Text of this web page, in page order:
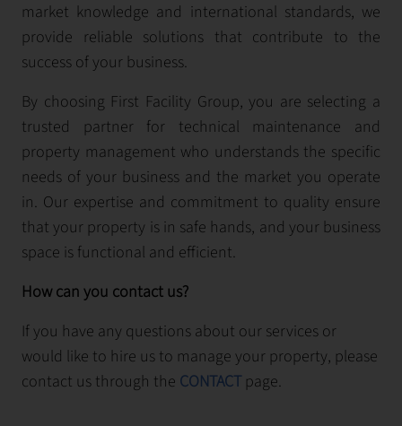
market knowledge and international standards, we
provide reliable solutions that contribute to the
success of your business.
By choosing First Facility Group, you are selecting a
trusted partner for technical maintenance and
property management who understands the specific
needs of your business and the market you operate
in. Our expertise and commitment to quality ensure
that your property is in safe hands, and your business
space is functional and efficient.
How can you contact us?
If you have any questions about our services or
would like to hire us to manage your property, please
contact us through the CONTACT page.